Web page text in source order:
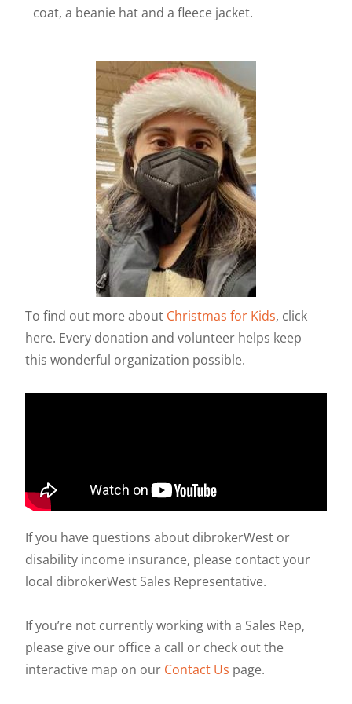
coat, a beanie hat and a fleece jacket.
To find out more about Christmas for Kids, click
here. Every donation and volunteer helps keep
this wonderful organization possible.
If you have questions about dibrokerWest or
disability income insurance, please contact your
local dibrokerWest Sales Representative.
If you’re not currently working with a Sales Rep,
please give our office a call or check out the
interactive map on our Contact Us page.